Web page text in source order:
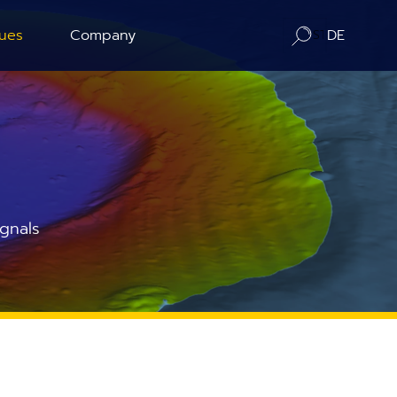
DE
Company
About us
Contact / Distributors
In-Situ Microscopy Alliance
Corporate Responsibility